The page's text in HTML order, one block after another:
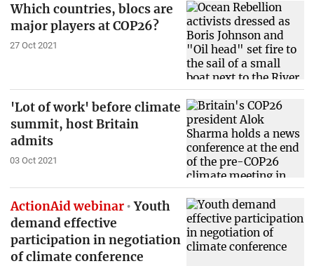
Which countries, blocs are
major players at COP26?
27 Oct 2021
'Lot of work' before climate
summit, host Britain
admits
03 Oct 2021
ActionAid webinar Youth
demand effective
participation in negotiation
of climate conference